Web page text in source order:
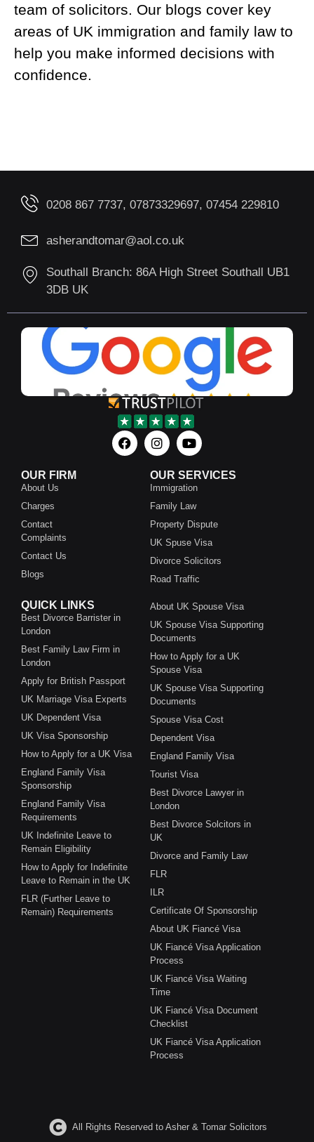
team of solicitors. Our blogs cover key
areas of UK immigration and family law to
help you make informed decisions with
confidence.
0208 867 7737, 07873329697, 07454 229810
asherandtomar@aol.co.uk
Southall Branch: 86A High Street Southall UB1
3DB UK
OUR FIRM
About Us
Charges
Contact
Complaints
Contact Us
Blogs
OUR SERVICES
Immigration
Family Law
Property Dispute
UK Spuse Visa
Divorce Solicitors
Road Traffic
QUICK LINKS
Best Divorce Barrister in
London
Best Family Law Firm in
London
Apply for British Passport
UK Marriage Visa Experts
UK Dependent Visa
UK Visa Sponsorship
How to Apply for a UK Visa
England Family Visa
Sponsorship
England Family Visa
Requirements
UK Indefinite Leave to
Remain Eligibility
How to Apply for Indefinite
Leave to Remain in the UK
FLR (Further Leave to
Remain) Requirements
About UK Spouse Visa
UK Spouse Visa Supporting
Documents
How to Apply for a UK
Spouse Visa
UK Spouse Visa Supporting
Documents
Spouse Visa Cost
Dependent Visa
England Family Visa
Tourist Visa
Best Divorce Lawyer in
London
Best Divorce Solcitors in
UK
Divorce and Family Law
FLR
ILR
Certificate Of Sponsorship
About UK Fiancé Visa
UK Fiancé Visa Application
Process
UK Fiancé Visa Waiting
Time
UK Fiancé Visa Document
Checklist
UK Fiancé Visa Application
Process
All Rights Reserved to Asher & Tomar Solicitors